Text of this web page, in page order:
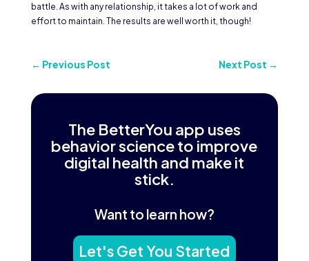
battle. As with any relationship, it takes a lot of work and
effort to maintain. The results are well worth it, though!
← Previous Post Next Post →
The BetterYou app uses
behavior science to improve
digital health and make it
stick.
Want to learn how?
Let's Get You Started